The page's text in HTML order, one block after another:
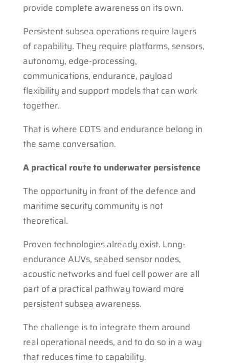
provide complete awareness on its own.
Persistent subsea operations require layers
of capability. They require platforms, sensors,
autonomy, edge-processing,
communications, endurance, payload
flexibility and support models that can work
together.
That is where COTS and endurance belong in
the same conversation.
A practical route to underwater persistence
The opportunity in front of the defence and
maritime security community is not
theoretical.
Proven technologies already exist. Long-
endurance AUVs, seabed sensor nodes,
acoustic networks and fuel cell power are all
part of a practical pathway toward more
persistent subsea awareness.
The challenge is to integrate them around
real operational needs, and to do so in a way
that reduces time to capability.